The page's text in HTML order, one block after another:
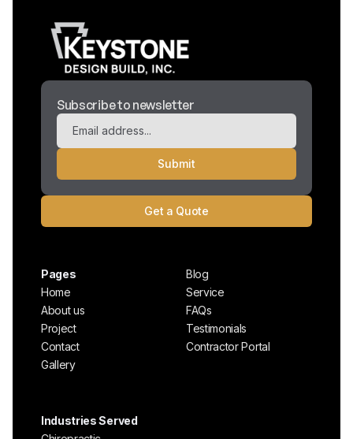
Subscribe to newsletter
Get a Quote
Pages
Home
About us
Project
Contact
Gallery
Blog
Service
FAQs
Testimonials
Contractor Portal
Industries Served